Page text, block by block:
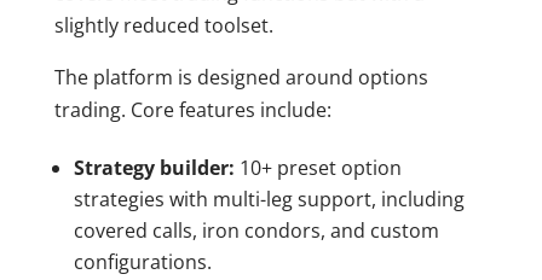
slightly reduced toolset.
The platform is designed around options
trading. Core features include:
Strategy builder: 10+ preset option
strategies with multi-leg support, including
covered calls, iron condors, and custom
configurations.